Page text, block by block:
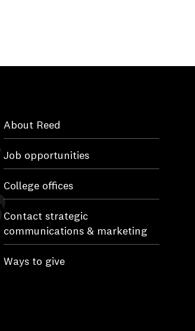
About Reed
Job opportunities
College offices
Contact strategic
communications & marketing
Ways to give